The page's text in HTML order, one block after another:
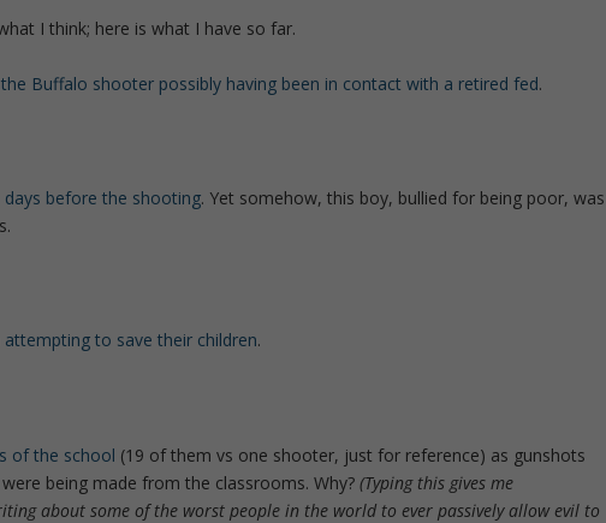
I think; here is what I have so far.
Buffalo shooter possibly having been in contact with a retired fed.
before the shooting. Yet somehow, this boy, bullied for being poor, was
to save their children.
of the school (19 of them vs one shooter, just for reference) as gunshots
being made from the classrooms. Why?(Typing this gives me
about some of the worst people in the world to ever passively allow evil to